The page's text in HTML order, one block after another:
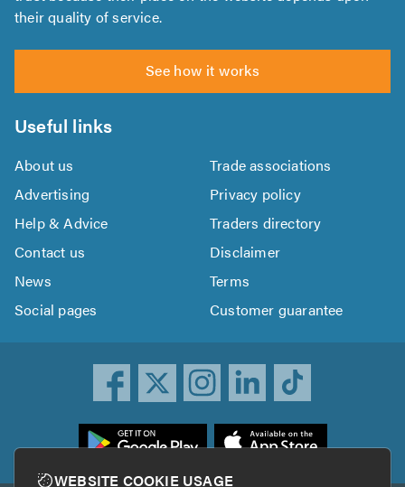
their quality of service.
See how it works
Useful links
About us
Trade associations
Advertising
Privacy policy
Help & Advice
Traders directory
Contact us
Disclaimer
News
Terms
Social pages
Customer guarantee
WEBSITE COOKIE USAGE